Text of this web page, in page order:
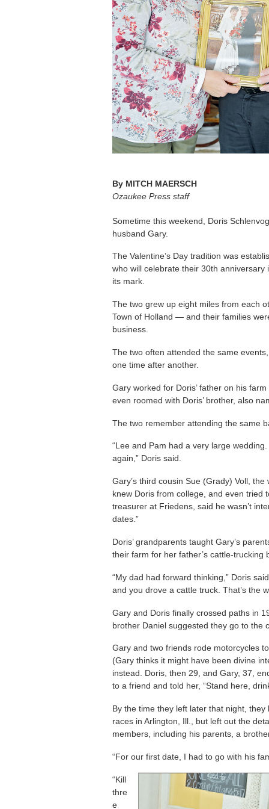
By MITCH MAERSCH
Ozaukee Press staff
Sometime this weekend, Doris
husband Gary.
The Valentine’s Day tradition was
who will celebrate their 30th anniversary
its mark.
The two grew up eight miles from each
Town of Holland — and their families
business.
The two often attended the same
one time after another.
Gary worked for Doris’ father on his
even roomed with Doris’ brother, also
The two remember attending the same
“Lee and Pam had a very large
again,” Doris said.
Gary’s third cousin Sue (Grady) Voll,
knew Doris from college, and even tried
treasurer at Friedens, said he wasn’t
dates.”
Doris’ grandparents taught Gary’s
their farm for her father’s cattle-trucking
“My dad had forward thinking,” Doris
and you drove a cattle truck. That’s the
Gary and Doris finally crossed paths in
brother Daniel suggested they go to the
Gary and two friends rode motorcycles
(Gary thinks it might have been divine
instead. Doris, then 29, and Gary, 37,
to a friend and told her, “Stand here,
By the time they left later that night,
races in Arlington, Ill., but left out the
members, including his parents, a
“For our first date, I had to go with his
“Kill
thre
e